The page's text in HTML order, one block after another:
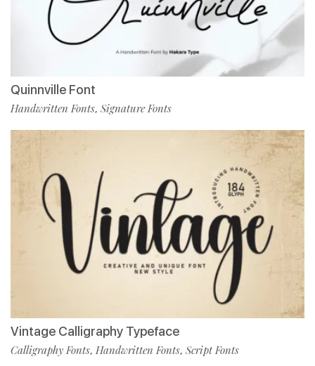
Quinnville Font
Handwritten Fonts, Signature Fonts
Vintage Calligraphy Typeface
Calligraphy Fonts, Handwritten Fonts, Script Fonts